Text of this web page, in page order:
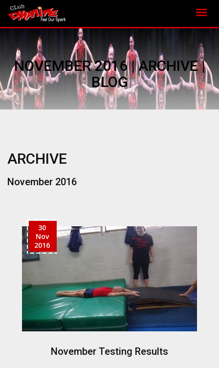
NOVEMBER 2016 | ARCHIVE |
BLOG
ARCHIVE
November 2016
30
Nov
2016
November Testing Results